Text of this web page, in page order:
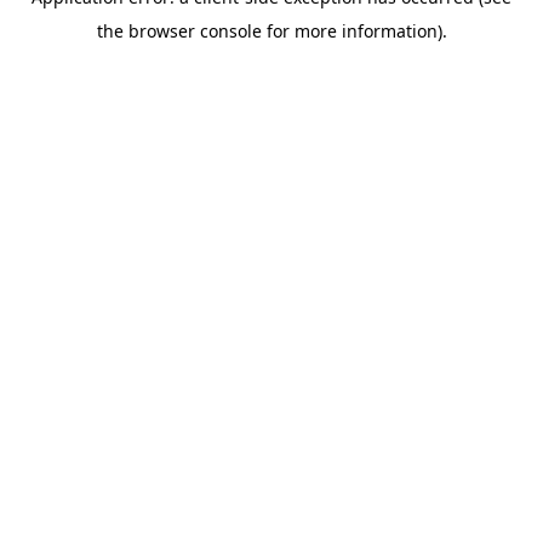
the browser console for more information).